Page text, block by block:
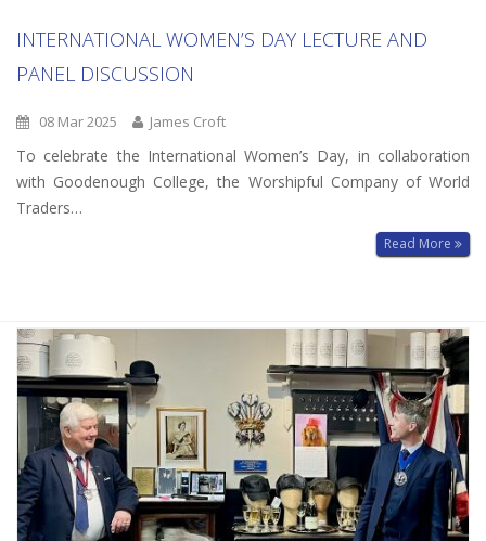
INTERNATIONAL WOMEN’S DAY LECTURE AND
PANEL DISCUSSION
08 Mar 2025 James Croft
To celebrate the International Women’s Day, in collaboration
with Goodenough College, the Worshipful Company of World
Traders…
Read More